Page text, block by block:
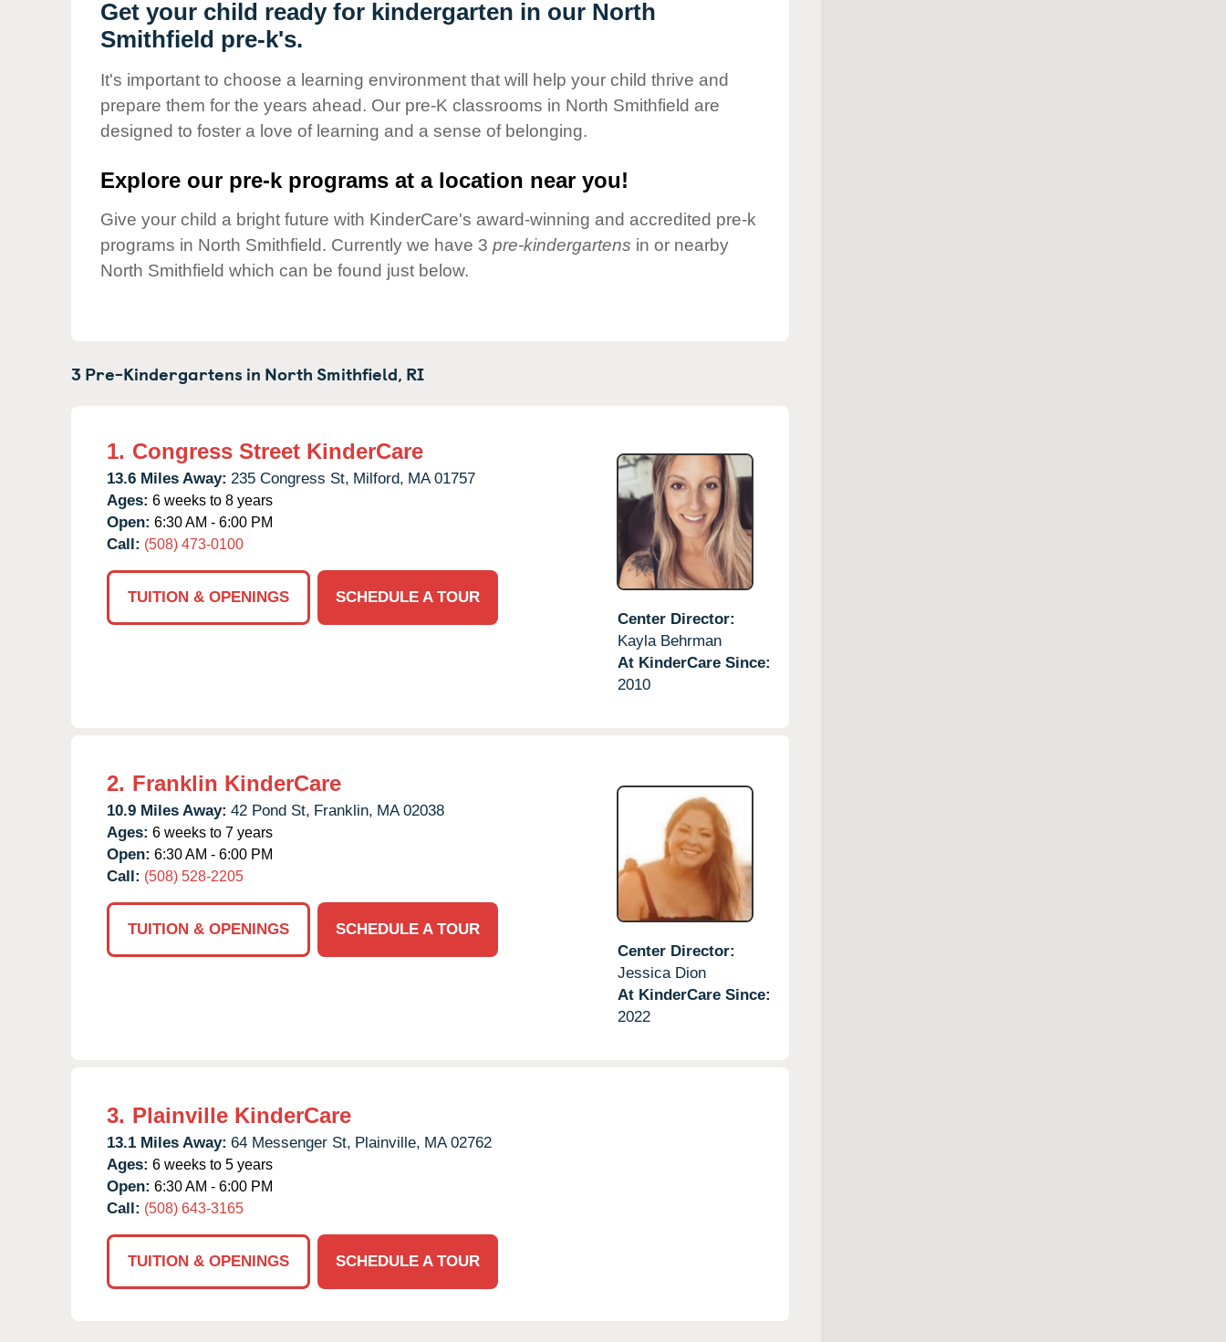
Our Values
Child Care Advocacy
Responsibility
Get your child ready for kindergarten in our North
Smithfield pre-k's.
It's important to choose a learning environment that will help your child thrive and
prepare them for the years ahead. Our pre-K classrooms in North Smithfield are
designed to foster a love of learning and a sense of belonging.
Explore our pre-k programs at a location near you!
Give your child a bright future with KinderCare's award-winning and accredited pre-k
programs in North Smithfield. Currently we have 3 pre-kindergartens in or nearby
North Smithfield which can be found just below.
3 Pre-Kindergartens in North Smithfield, RI
1. Congress Street KinderCare
13.6 Miles Away: 235 Congress St, Milford, MA 01757
Ages: 6 weeks to 8 years
Open: 6:30 AM - 6:00 PM
Call: (508) 473-0100
TUITION & OPENINGS
SCHEDULE A TOUR
Center Director:
Kayla Behrman
At KinderCare Since:
2010
2. Franklin KinderCare
10.9 Miles Away: 42 Pond St, Franklin, MA 02038
Ages: 6 weeks to 7 years
Open: 6:30 AM - 6:00 PM
Call: (508) 528-2205
TUITION & OPENINGS
SCHEDULE A TOUR
Center Director:
Jessica Dion
At KinderCare Since:
2022
3. Plainville KinderCare
13.1 Miles Away: 64 Messenger St, Plainville, MA 02762
Ages: 6 weeks to 5 years
Open: 6:30 AM - 6:00 PM
Call: (508) 643-3165
TUITION & OPENINGS SCHEDULE A TOUR